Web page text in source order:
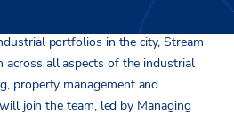
Bryan O’Hair as Vice President.
portfolios in the city, Stream
all aspects of the industrial
property management and
join the team, led by Managing